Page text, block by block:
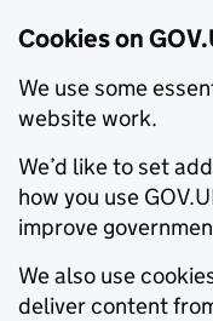
Cookies on
We use some
website work.
We’d like to set
how you use
improve
We also use
deliver content